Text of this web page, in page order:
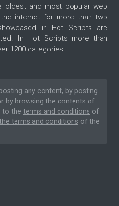
and most popular web
internet for more than two
in Hot Scripts are
In Hot Scripts more than
1200 categories.
any content, by posting
by browsing the contents of
to the terms and conditions of
terms and conditions of the